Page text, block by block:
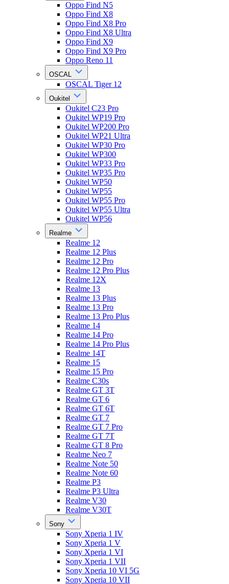
Oppo Find N5
Oppo Find X8
Oppo Find X8 Pro
Oppo Find X8 Ultra
Oppo Find X9
Oppo Find X9 Pro
Oppo Reno 11
OSCAL
OSCAL Tiger 12
Oukitel
Oukitel C23 Pro
Oukitel WP19 Pro
Oukitel WP200 Pro
Oukitel WP21 Ultra
Oukitel WP30 Pro
Oukitel WP300
Oukitel WP33 Pro
Oukitel WP35 Pro
Oukitel WP50
Oukitel WP55
Oukitel WP55 Pro
Oukitel WP55 Ultra
Oukitel WP56
Realme
Realme 12
Realme 12 Plus
Realme 12 Pro
Realme 12 Pro Plus
Realme 12X
Realme 13
Realme 13 Plus
Realme 13 Pro
Realme 13 Pro Plus
Realme 14
Realme 14 Pro
Realme 14 Pro Plus
Realme 14T
Realme 15
Realme 15 Pro
Realme C30s
Realme GT 3T
Realme GT 6
Realme GT 6T
Realme GT 7
Realme GT 7 Pro
Realme GT 7T
Realme GT 8 Pro
Realme Neo 7
Realme Note 50
Realme Note 60
Realme P3
Realme P3 Ultra
Realme V30
Realme V30T
Sony
Sony Xperia 1 IV
Sony Xperia 1 V
Sony Xperia 1 VI
Sony Xperia 1 VII
Sony Xperia 10 VI 5G
Sony Xperia 10 VII